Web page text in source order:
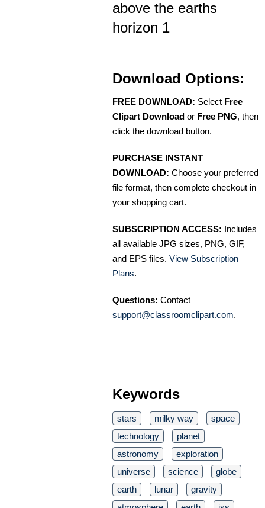
above the earths
horizon 1
Download Options:
FREE DOWNLOAD: Select Free
Clipart Download or Free PNG, then
click the download button.
PURCHASE INSTANT
DOWNLOAD: Choose your preferred
file format, then complete checkout in
your shopping cart.
SUBSCRIPTION ACCESS: Includes
all available JPG sizes, PNG, GIF,
and EPS files. View Subscription
Plans.
Questions: Contact
support@classroomclipart.com.
Keywords
stars milky way
space
technology
planet
astronomy
exploration
universe
science
globe
earth
lunar
gravity